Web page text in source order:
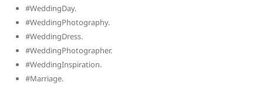
#WeddingDay.
#WeddingPhotography.
#WeddingDress.
#WeddingPhotographer.
#WeddingInspiration.
#Marriage.